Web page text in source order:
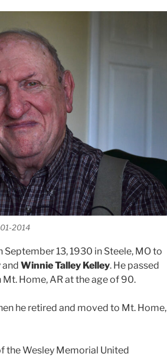
2014
September 13, 1930 in Steele, MO to
and Winnie Talley Kelley. He passed
Home, AR at the age of 90.
he retired and moved to Mt. Home,
the Wesley Memorial United